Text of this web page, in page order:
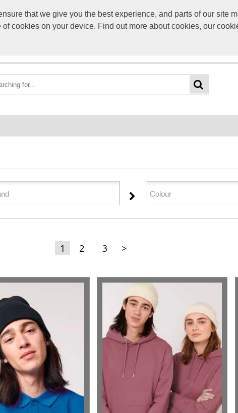
that we give you the best experience, and parts of our site
cookies on your device. Find out more about cookies, our
1 2 3 >